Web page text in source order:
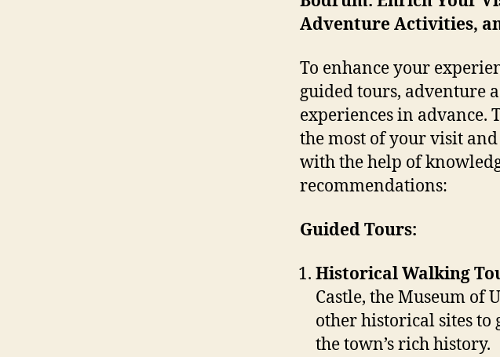
Adventure Activities,
To enhance your
guided tours, adventure
experiences in advance.
the most of your visit
with the help of
recommendations:
Guided Tours:
Historical Walking
Castle, the Museum of
other historical sites to
the town’s rich history.